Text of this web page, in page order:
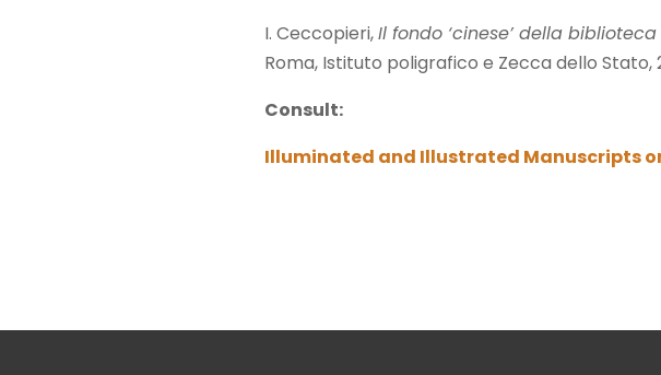
I. Ceccopieri,Il fondo ‘cinese’ della
Roma, Istituto poligrafico e Zecca dello Stato,
Consult:
Illuminated and Illustrated Manuscripts